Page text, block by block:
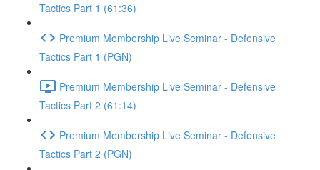
Tactics Part 1 (61:36)
Premium Membership Live Seminar - Defensive
Tactics Part 1 (PGN)
Premium Membership Live Seminar - Defensive
Tactics Part 2 (61:14)
Premium Membership Live Seminar - Defensive
Tactics Part 2 (PGN)